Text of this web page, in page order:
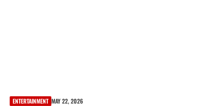
ENTERTAINMENT MAY 22, 2026